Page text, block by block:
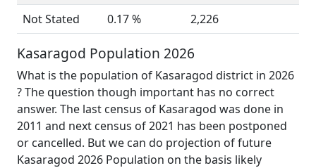
Not Stated
0.17 % 2,226
Kasaragod Population 2026
What is the population of Kasaragod district in 2026
? The question though important has no correct
answer. The last census of Kasaragod was done in
2011 and next census of 2021 has been postponed
or cancelled. But we can do projection of future
Kasaragod 2026 Population on the basis likely